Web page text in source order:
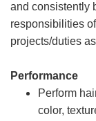
and consistently
responsibilities
projects/duties
Performance
Perform
color,